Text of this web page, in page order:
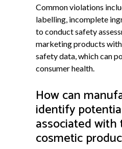
Common violations
labelling, incomplete
to conduct safety
marketing products
safety data, which can
consumer health.
How can
identify
associated
cosmetic